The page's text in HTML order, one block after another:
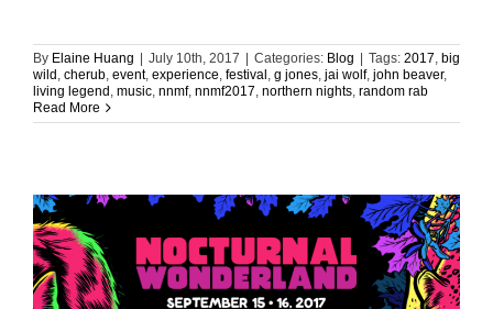
By Elaine Huang | July 10th, 2017 | Categories: Blog | Tags: 2017 big
wild cherub event, experience festival g jones jai wolf, john beaver,
living legend music nnmf, nnmf2017 northern nights random rab
Read More